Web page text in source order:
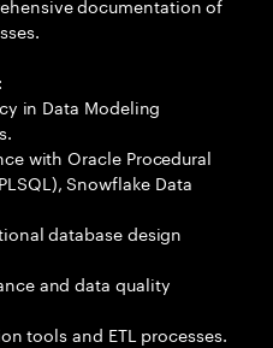
in Data Modeling
with Oracle Procedural
Snowflake Data
database design
and data quality
tools and ETL processes.